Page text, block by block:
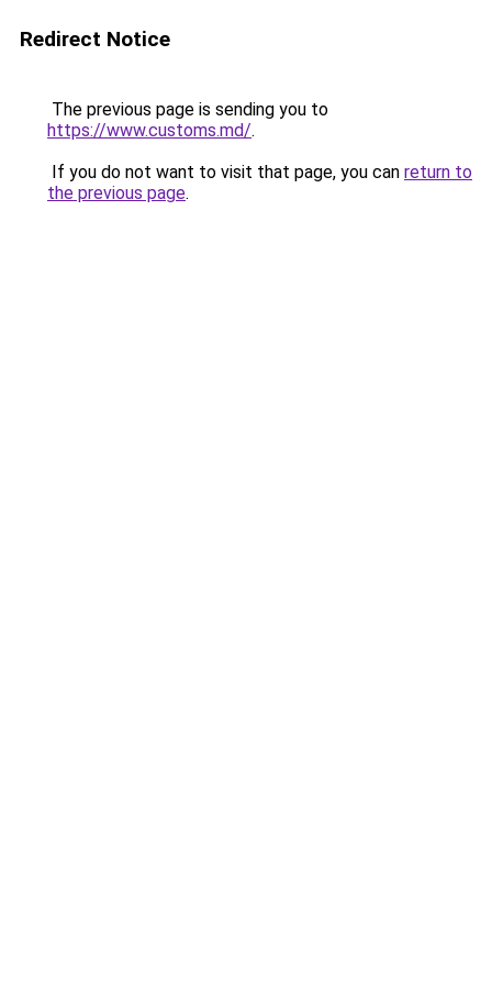
Redirect Notice
The previous page is sending you to
https://www.customs.md/.
If you do not want to visit that page, you can return to
the previous page.